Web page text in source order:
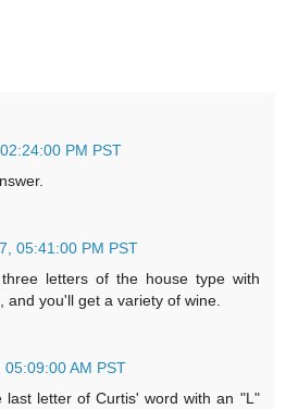
PM PST
05:41:00 PM PST
letters of the house type with
and you'll get a variety of wine.
05:09:00 AM PST
last letter of Curtis' word with an "L"